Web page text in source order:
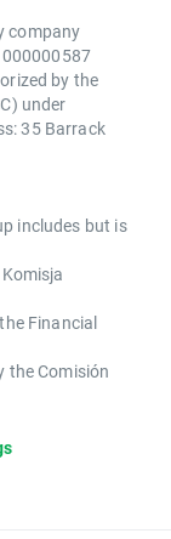
company
by the
under
35 Barrack
includes but is
Financial
the Comisión